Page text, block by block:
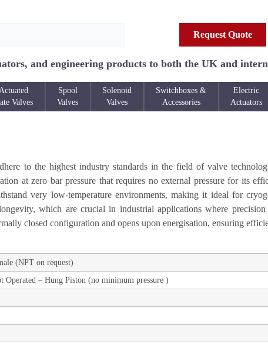
Request Quote
and engineering products to both the UK and
Valves
Spool
Valves
Solenoid
Valves
Switchboxes &
Accessories
Electric
Actuators
to the highest industry standards in the field of valve
at zero bar pressure that requires no external pressure for its
very low-temperature environments, making it ideal for
which are crucial in industrial applications where precision
closed configuration and opens upon energisation, ensuring
(NPT on request)
Operated – Hung Piston (no minimum pressure )